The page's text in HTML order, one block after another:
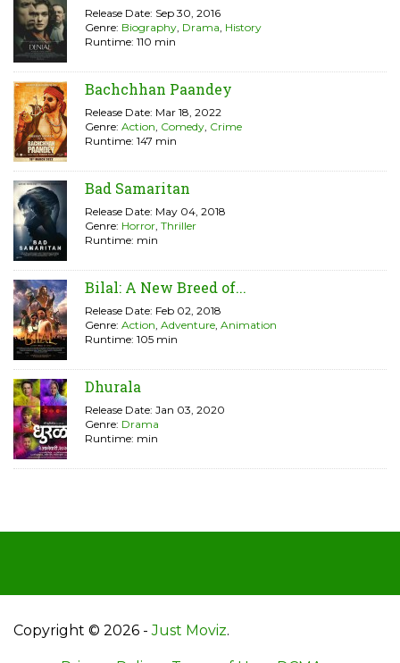
Release Date: Sep 30, 2016
Genre: Biography, Drama, History
Runtime: 110 min
Bachchhan Paandey
Release Date: Mar 18, 2022
Genre: Action, Comedy, Crime
Runtime: 147 min
Bad Samaritan
Release Date: May 04, 2018
Genre: Horror, Thriller
Runtime: min
Bilal: A New Breed of...
Release Date: Feb 02, 2018
Genre: Action, Adventure, Animation
Runtime: 105 min
Dhurala
Release Date: Jan 03, 2020
Genre: Drama
Runtime: min
Copyright © 2026 -Just Moviz.